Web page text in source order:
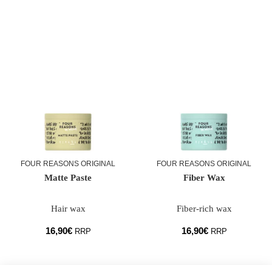
FOUR REASONS ORIGINAL
Matte Paste
Hair wax
16,90€ RRP
FOUR REASONS ORIGINAL
Fiber Wax
Fiber-rich wax
16,90€ RRP